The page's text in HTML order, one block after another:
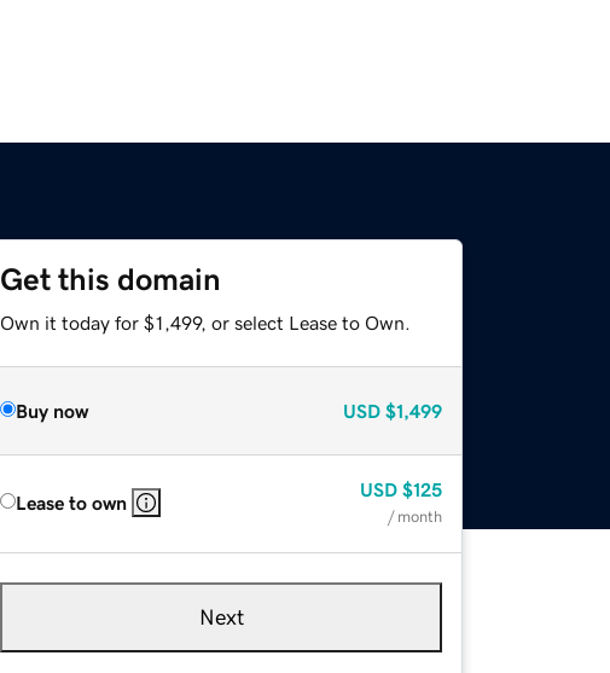
Get this domain
Own it today for $1,499, or select Lease to Own.
Buy now USD $1,499
Lease to own
USD $125
/ month
Next